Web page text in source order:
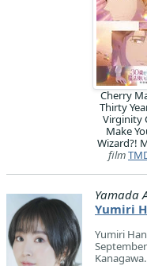
Cherry
Thirty
Virginity
Make
Wizard?!
film
Yamada
Yumiri
Yumiri